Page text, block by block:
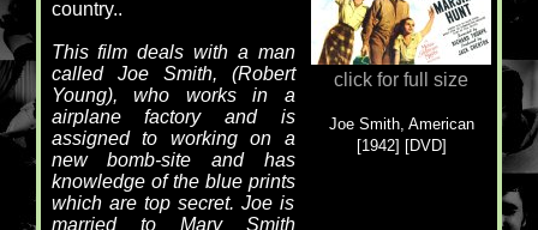
country..
This film deals with a man
called Joe Smith, (Robert
Young), who works in a
airplane factory and is
assigned to working on a
new bomb-site and has
knowledge of the blue prints
which are top secret. Joe is
married to Mary Smith
click for full size
Joe Smith, American
[1942] [DVD]